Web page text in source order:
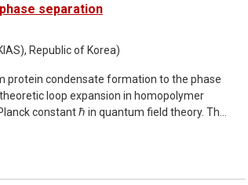
implementation of this relational
can be used to extract cosmological
scales. Finally, I will show that
leading both to dynamical dark
recent observational constraints on such
separation
Republic of Korea)
protein condensate formation to the phase
loop expansion in homopolymer
constant ℏ in quantum field theory. The
and next-to-leading-order (3-loop)
Testing the binodal predicted by
with Gaussian pair interactions, we find